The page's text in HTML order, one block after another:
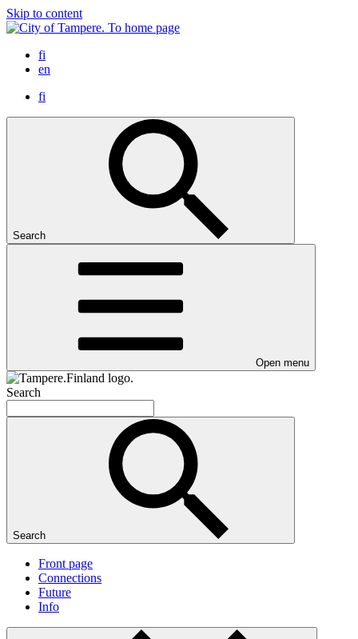
Skip to content
To home page
fi
en
fi
Search
Open menu
Search
Search
Front page
Connections
Future
Info